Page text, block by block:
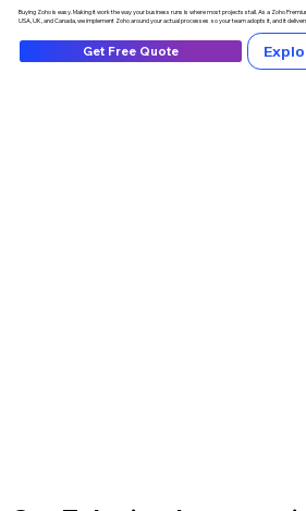
Buying Zoho is easy. Making it work the way your business runs is where most projects stall. As a Zoho
USA, UK, and Canada, we implement Zoho around your actual processes so your team adopts it, and it
Get Free Quote